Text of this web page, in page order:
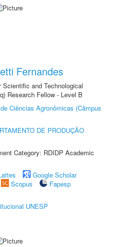
Fernandes
Scientific and Technological
Research Fellow - Level B
Ciências Agronômicas (Câmpus
DE PRODUÇÃO
Category: RDIDP Academic
Google Scholar
Scopus
Fapesp
UNESP